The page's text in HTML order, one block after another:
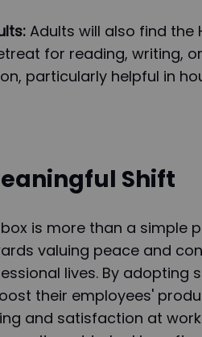
Adults will also find the
for reading, writing,
particularly helpful in
Shift
is more than a simple
valuing peace and
lives. By adopting
their employees'
and satisfaction at